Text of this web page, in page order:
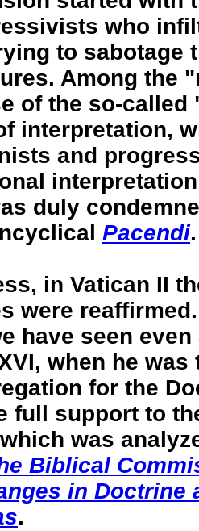
who
to sabotage
Among the
of the so-
interpretation,
and
duly
Pacendi.
in Vatican II
were
have seen even
when he was
for the
full support to
was
Biblical
in Doctrine
.